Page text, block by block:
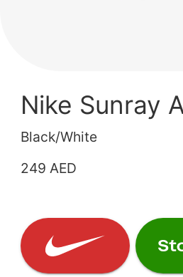
Nike Sunray
Black/White
249 AED